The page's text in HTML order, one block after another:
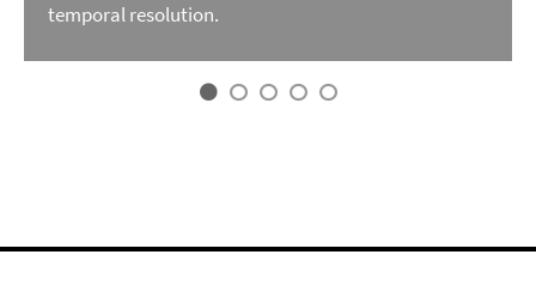
temporal resolution.